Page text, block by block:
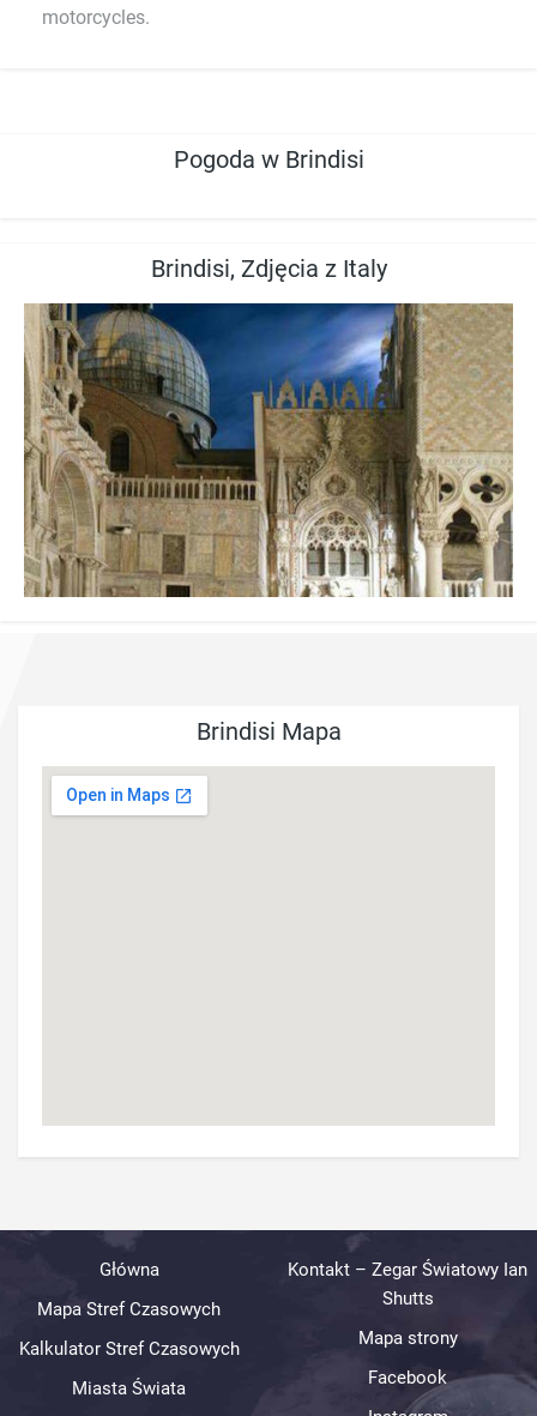
motorcycles.
Pogoda w Brindisi
Brindisi, Zdjęcia z Italy
Brindisi Mapa
Główna
Mapa Stref Czasowych
Kalkulator Stref Czasowych
Miasta Świata
Kontakt – Zegar Światowy Ian
Shutts
Mapa strony
Facebook